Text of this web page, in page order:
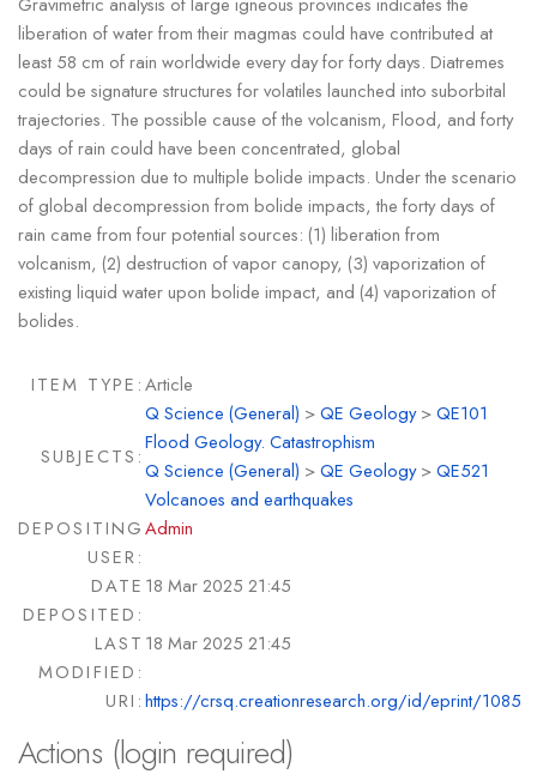
liberation of water from their magmas could have contributed at
least 58 cm of rain worldwide every day for forty days. Diatremes
could be signature structures for volatiles launched into suborbital
trajectories. The possible cause of the volcanism, Flood, and forty
days of rain could have been concentrated, global
decompression due to multiple bolide impacts. Under the scenario
of global decompression from bolide impacts, the forty days of
rain came from four potential sources: (1) liberation from
volcanism, (2) destruction of vapor canopy, (3) vaporization of
existing liquid water upon bolide impact, and (4) vaporization of
bolides.
ITEM TYPE:Article
SUBJECTS:
Q Science (General) >QE Geology>QE101
Flood Geology. Catastrophism
Q Science (General) >QE Geology>QE521
Volcanoes and earthquakes
DEPOSITING
USER:
Admin
DATE
DEPOSITED:
18 Mar 2025 21:45
LAST
MODIFIED:
18 Mar 2025 21:45
URI:https://crsq.creationresearch.org/id/eprint/1085
Actions (login required)